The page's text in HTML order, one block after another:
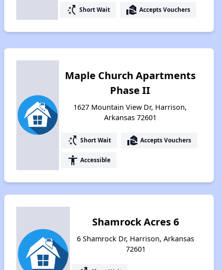
switch_access_shortcut Short Wait real_estate_agent Accepts Vouchers
Maple Church Apartments
Phase II
1627 Mountain View Dr, Harrison,
Arkansas 72601
switch_access_shortcut Short Wait real_estate_agent Accepts Vouchers
accessibility Accessible
Shamrock Acres 6
6 Shamrock Dr, Harrison, Arkansas
72601